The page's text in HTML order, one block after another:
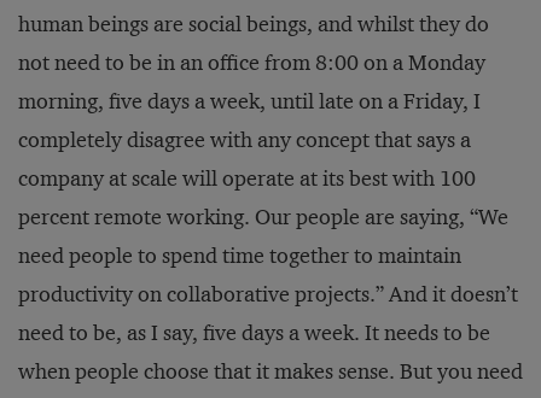
human beings are social beings, and whilst they do
not need to be in an office from 8:00 on a Monday
morning, five days a week, until late on a Friday, I
completely disagree with any concept that says a
company at scale will operate at its best with 100
percent remote working. Our people are saying, “We
need people to spend time together to maintain
productivity on collaborative projects.” And it doesn’t
need to be, as I say, five days a week. It needs to be
when people choose that it makes sense. But you need